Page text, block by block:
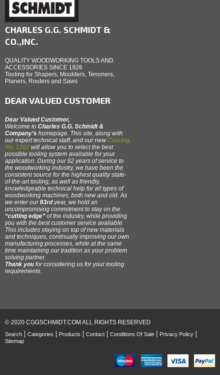
CHARLES G.G. SCHMIDT &
CO.,INC.
QUALITY WOODWORKING TOOLS AND
ACCESSORIES SINCE 1926
Tooling for Shapers, Moulders, Tenoners,
Planers, Routers and Saws
DEAR VALUED CUSTOMER
Dear Valued Customer,
Welcome to Charles G.G. Schmidt &
Company’s homepage. This site, along with
our expert technical staff, and our new Catalog,
No. 1200 will allow you to select the best
possible tooling system available for your
application. During our 92 years of service to
the woodworking industry, we have been the
consistent source for the highest quality state-
of-the-art tooling, as well as friendly,
knowledgeable technical help for all types of
woodworking machines, both new and old. As
we enter our93rdyear, we hold an
uncompromising commitment to stay on the
“cutting edge” of the industry, while providing
you with the best customer service available.
This includes staying on top of new materials
and techniques, continually improving our own
manufacturing processes, while at the same
time maintaining our tradition as your problem
solving partner.
Thank you for considering us for your tooling
requirements.
© 2020 CGGSCHMIDT.COM ALL RIGHTS RESERVED
Search Categories Products Contact Conditions Of Sale
Privacy Policy
Sitemap